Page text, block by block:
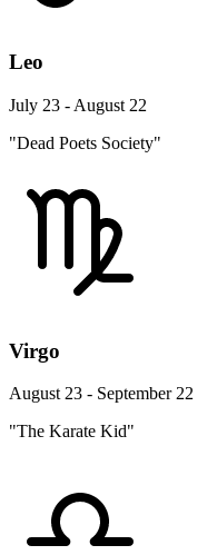
Leo
July 23 - August 22
"Dead Poets Society"
Virgo
August 23 - September 22
"The Karate Kid"